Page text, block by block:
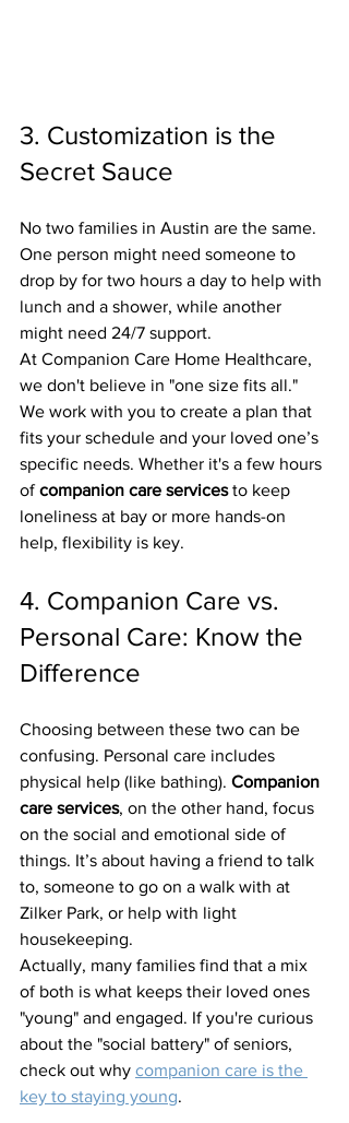
3. Customization is the
Secret Sauce
No two families in Austin are the same.
One person might need someone to
drop by for two hours a day to help with
lunch and a shower, while another
might need 24/7 support.
At Companion Care Home Healthcare,
we don't believe in "one size fits all."
We work with you to create a plan that
fits your schedule and your loved one’s
specific needs. Whether it's a few hours
of companion care services to keep
loneliness at bay or more hands-on
help, flexibility is key.
4. Companion Care vs.
Personal Care: Know the
Difference
Choosing between these two can be
confusing. Personal care includes
physical help (like bathing). Companion
care services, on the other hand, focus
on the social and emotional side of
things. It’s about having a friend to talk
to, someone to go on a walk with at
Zilker Park, or help with light
housekeeping.
Actually, many families find that a mix
of both is what keeps their loved ones
"young" and engaged. If you're curious
about the "social battery" of seniors,
check out why companion care is the
key to staying young.